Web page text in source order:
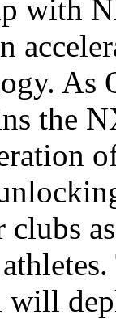
with
the